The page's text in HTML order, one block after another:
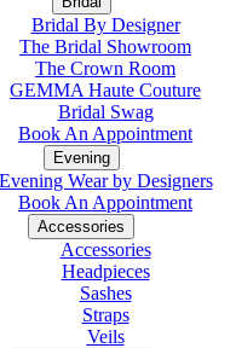
Bridal By Designer
The Bridal Showroom
The Crown Room
GEMMA Haute Couture
Bridal Swag
Book An Appointment
Evening
Evening Wear by Designers
Book An Appointment
Accessories
Accessories
Headpieces
Sashes
Straps
Veils